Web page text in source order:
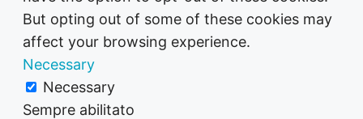
But opting out of some of these cookies may
affect your browsing experience.
Necessary
Necessary
Sempre abilitato